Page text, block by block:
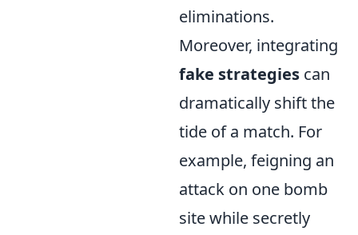
eliminations.
Moreover, integrating
fake strategies can
dramatically shift the
tide of a match. For
example, feigning an
attack on one bomb
site while secretly